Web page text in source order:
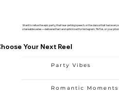
Want to relive the epic party, that tear-jerking speech, or the dance that had
shareable series—delivered fast and optimized for Instagram, TikTok, or your
Your Next Reel
Party Vibes
Romantic Moments